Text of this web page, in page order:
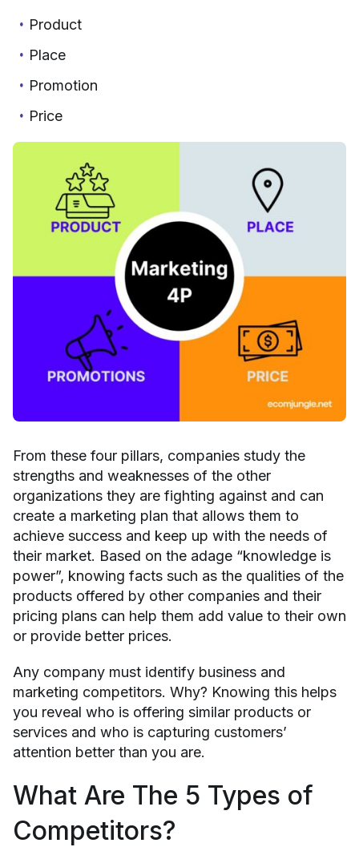
Product
Place
Promotion
Price
From these four pillars, companies study the
strengths and weaknesses of the other
organizations they are fighting against and can
create a marketing plan that allows them to
achieve success and keep up with the needs of
their market. Based on the adage “knowledge is
power”, knowing facts such as the qualities of the
products offered by other companies and their
pricing plans can help them add value to their own
or provide better prices.
Any company must identify business and
marketing competitors. Why? Knowing this helps
you reveal who is offering similar products or
services and who is capturing customers’
attention better than you are.
What Are The 5 Types of
Competitors?